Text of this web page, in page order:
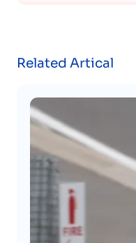
Related Artical